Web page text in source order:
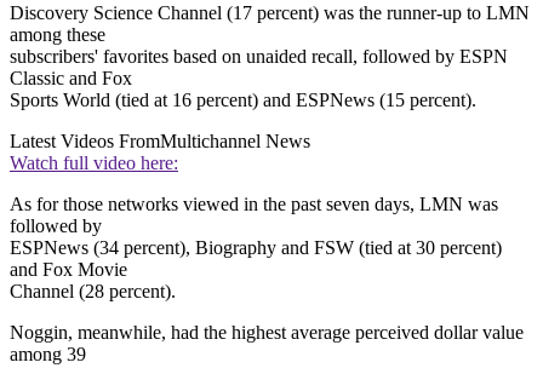
Discovery Science Channel (17 percent) was the runner-up to LMN
among these
subscribers' favorites based on unaided recall, followed by ESPN
Classic and Fox
Sports World (tied at 16 percent) and ESPNews (15 percent).
Latest Videos FromMultichannel News
Watch full video here:
As for those networks viewed in the past seven days, LMN was
followed by
ESPNews (34 percent), Biography and FSW (tied at 30 percent)
and Fox Movie
Channel (28 percent).
Noggin, meanwhile, had the highest average perceived dollar value
among 39